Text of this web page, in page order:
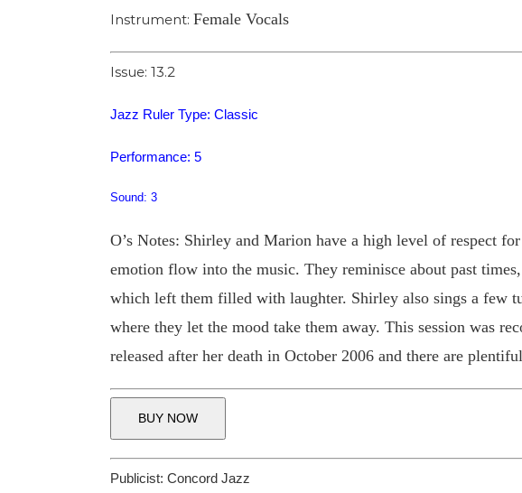
Instrument: Female Vocals
Issue: 13.2
Jazz Ruler Type: Classic
Performance: 5
Sound: 3
O’s Notes: Shirley and Marion have a high level of respect
emotion flow into the music. They reminisce about past
which left them filled with laughter. Shirley also sings a few
where they let the mood take them away. This session was
released after her death in October 2006 and there are
BUY NOW
Publicist: Concord Jazz